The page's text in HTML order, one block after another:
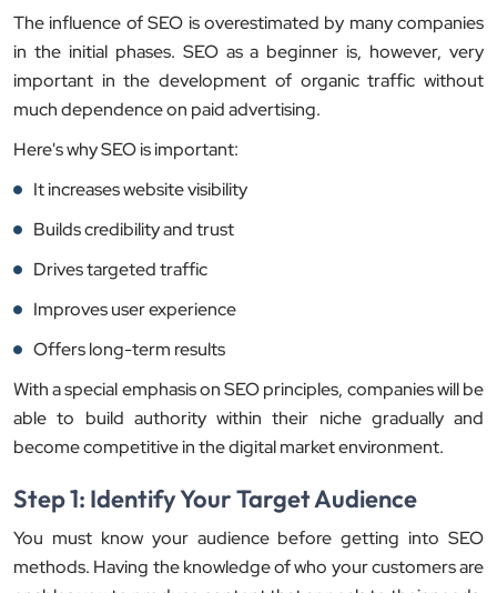
The influence of SEO is overestimated by many companies
in the initial phases. SEO as a beginner is, however, very
important in the development of organic traffic without
much dependence on paid advertising.
Here's why SEO is important:
It increases website visibility
Builds credibility and trust
Drives targeted traffic
Improves user experience
Offers long-term results
With a special emphasis on SEO principles, companies will be
able to build authority within their niche gradually and
become competitive in the digital market environment.
Step 1: Identify Your Target Audience
You must know your audience before getting into SEO
methods. Having the knowledge of who your customers are